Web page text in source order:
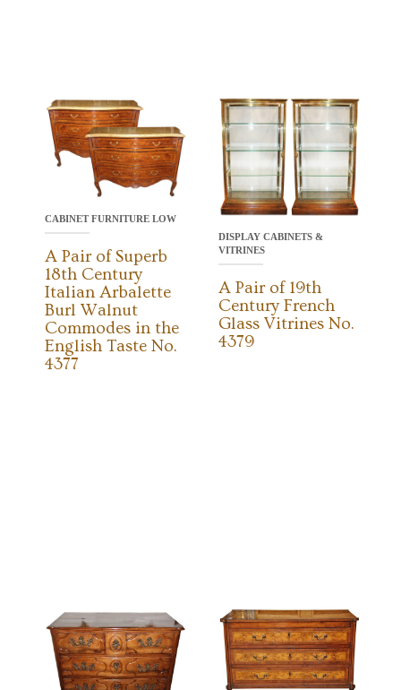
CABINET FURNITURE LOW
A Pair of Superb
18th Century
Italian Arbalette
Burl Walnut
Commodes in the
English Taste No.
4377
DISPLAY CABINETS &
VITRINES
A Pair of 19th
Century French
Glass Vitrines No.
4379